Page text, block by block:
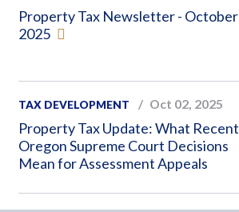
Property Tax Newsletter - October
2025
TAX DEVELOPMENT Oct 02, 2025
Property Tax Update: What Recent
Oregon Supreme Court Decisions
Mean for Assessment Appeals